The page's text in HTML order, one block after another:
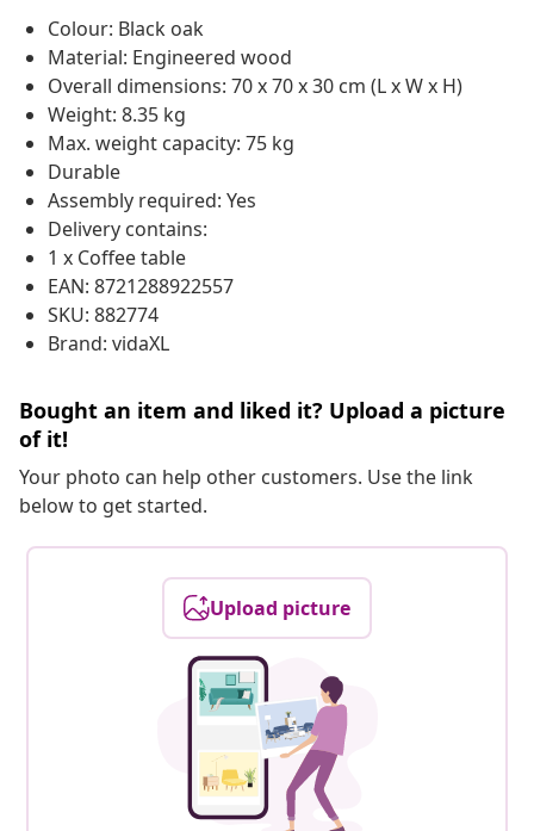
Colour: Black oak
Material: Engineered wood
Overall dimensions: 70 x 70 x 30 cm (L x W x H)
Weight: 8.35 kg
Max. weight capacity: 75 kg
Durable
Assembly required: Yes
Delivery contains:
1 x Coffee table
EAN: 8721288922557
SKU: 882774
Brand: vidaXL
Bought an item and liked it? Upload a picture
of it!
Your photo can help other customers. Use the link
below to get started.
Upload picture